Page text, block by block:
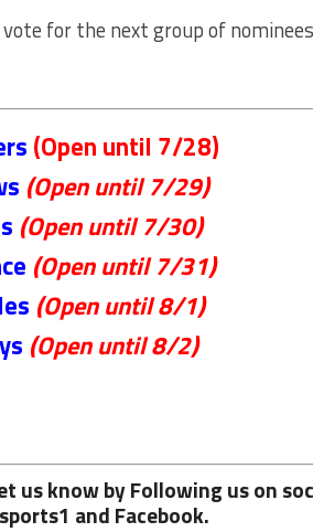
for the next group of
(Open until 7/28)
(Open until 7/29)
(Open until 7/30)
(Open until 7/31)
(Open until 8/1)
(Open until 8/2)
us know by Following us on
and Facebook.